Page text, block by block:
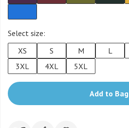
Select size:
XS
S M L
3XL
4XL 5XL
Add to Bag